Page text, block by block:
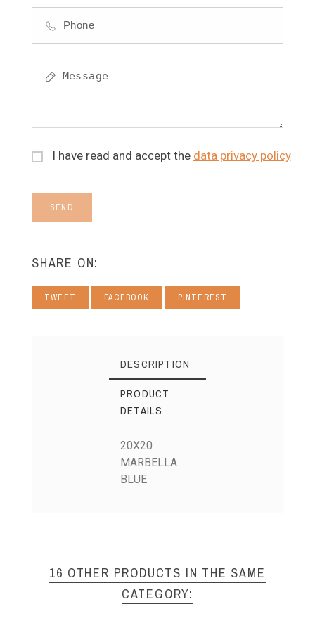
I have read and accept the data privacy policy
SEND
SHARE ON:
TWEET FACEBOOK PINTEREST
DESCRIPTION
PRODUCT
DETAILS
20X20
MARBELLA
BLUE
16 OTHER PRODUCTS IN THE SAME
CATEGORY: